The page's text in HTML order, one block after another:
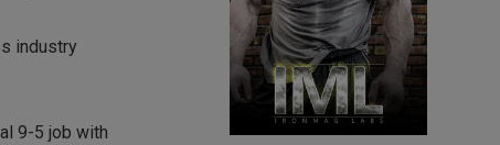
industry
9-5 job with